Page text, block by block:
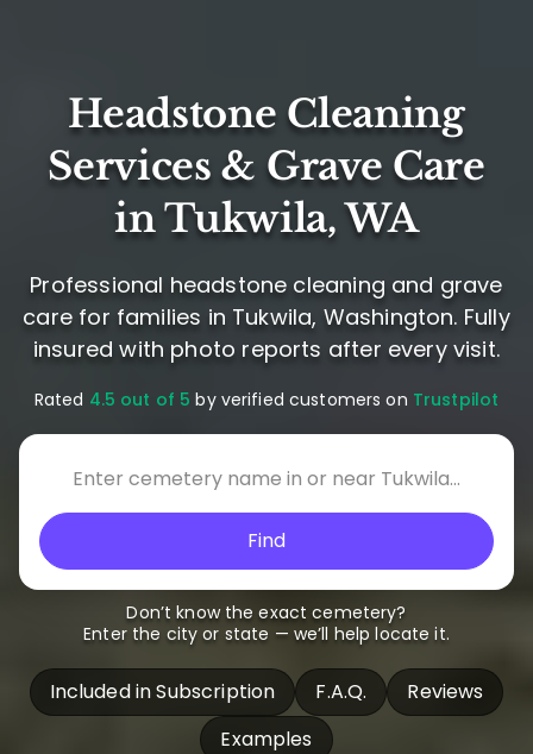
Headstone Cleaning
Services & Grave Care
in Tukwila, WA
Professional headstone cleaning and grave
care for families in Tukwila, Washington. Fully
insured with photo reports after every visit.
Rated 4.5 out of 5 by verified customers on Trustpilot
Find
Don’t know the exact cemetery?
Enter the city or state — we’ll help locate it.
Included in Subscription F.A.Q.
Reviews
Examples